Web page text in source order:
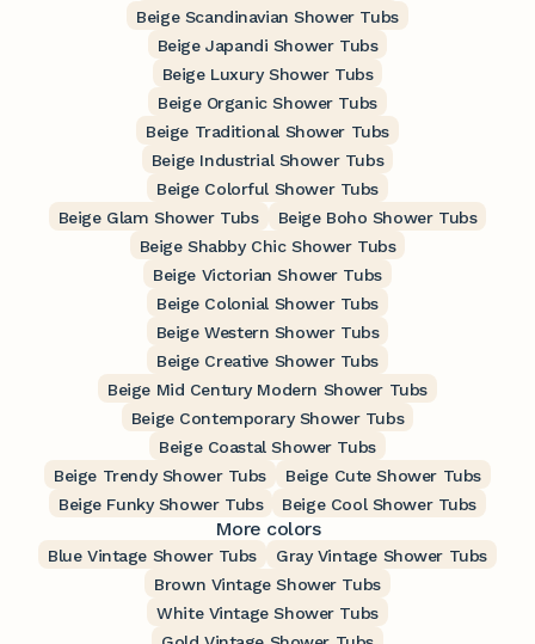
Beige Scandinavian Shower Tubs
Beige Japandi Shower Tubs
Beige Luxury Shower Tubs
Beige Organic Shower Tubs
Beige Traditional Shower Tubs
Beige Industrial Shower Tubs
Beige Colorful Shower Tubs
Beige Glam Shower Tubs
Beige Boho Shower Tubs
Beige Shabby Chic Shower Tubs
Beige Victorian Shower Tubs
Beige Colonial Shower Tubs
Beige Western Shower Tubs
Beige Creative Shower Tubs
Beige Mid Century Modern Shower Tubs
Beige Contemporary Shower Tubs
Beige Coastal Shower Tubs
Beige Trendy Shower Tubs
Beige Cute Shower Tubs
Beige Funky Shower Tubs
Beige Cool Shower Tubs
More colors
Blue Vintage Shower Tubs
Gray Vintage Shower Tubs
Brown Vintage Shower Tubs
White Vintage Shower Tubs